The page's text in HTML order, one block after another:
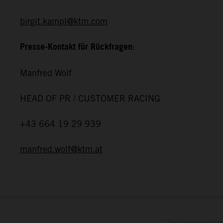
birgit.kampl@ktm.com
Presse-Kontakt für Rückfragen:
Manfred Wolf
HEAD OF PR / CUSTOMER RACING
+43 664 19 29 939
manfred.wolf@ktm.at